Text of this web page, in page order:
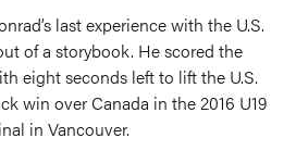
last experience with the U.S.
of a storybook. He scored the
eight seconds left to lift the U.S.
win over Canada in the 2016 U19
in Vancouver.